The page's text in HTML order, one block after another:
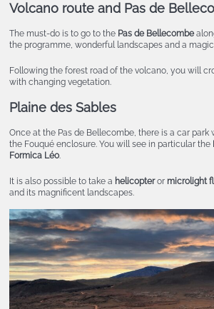
Volcano route and Pas de
The must-do is to go to the Pas de Bellecombe
the programme, wonderful landscapes and a
Following the forest road of the volcano, you will
with changing vegetation.
Plaine des Sables
Once at the Pas de Bellecombe, there is a car
the Fouqué enclosure. You will see in particular the
Formica Léo.
It is also possible to take a helicopteror microlight
and its magnificent landscapes.